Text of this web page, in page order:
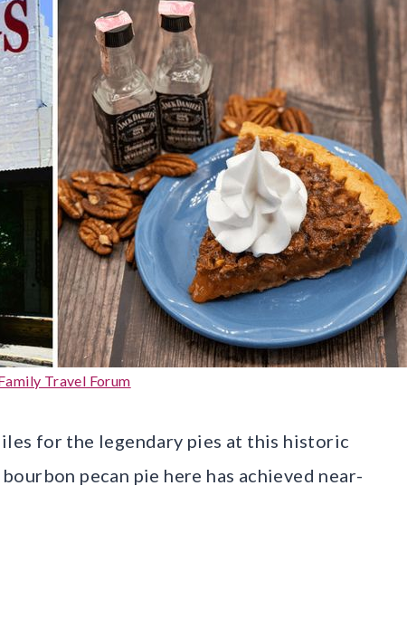
Travel Forum
for the legendary pies at this historic
pecan pie here has achieved near-